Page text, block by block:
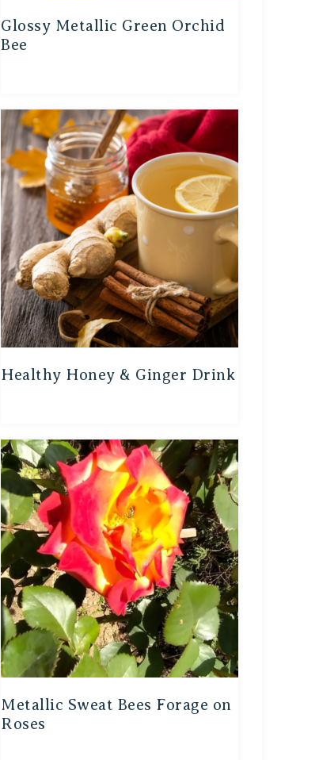
Glossy Metallic Green Orchid
Bee
Healthy Honey & Ginger Drink
Metallic Sweat Bees Forage on
Roses